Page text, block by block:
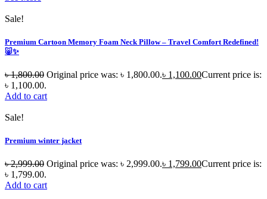
Sale!
Premium Cartoon Memory Foam Neck Pillow – Travel Comfort Redefined!
🐷✨
৳1,800.00 Original price was: ৳ 1,800.00.৳ 1,100.00Current price is:
৳ 1,100.00.
Add to cart
Sale!
Premium winter jacket
৳2,999.00 Original price was: ৳ 2,999.00.৳ 1,799.00Current price is:
৳ 1,799.00.
Add to cart